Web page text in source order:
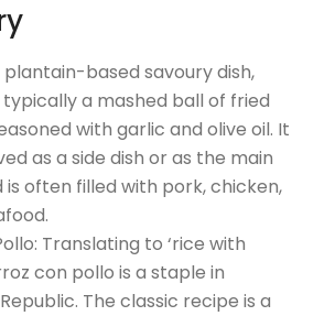
plantain-based savoury dish,
a mashed ball of fried
with garlic and olive oil. It
as a side dish or as the main
is often filled with pork, chicken,
Translating to ‘rice with
con pollo is a staple in
The classic recipe is a